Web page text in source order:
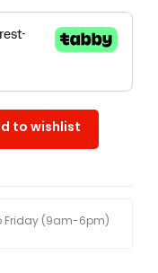
to wishlist
Friday (9am-6pm)